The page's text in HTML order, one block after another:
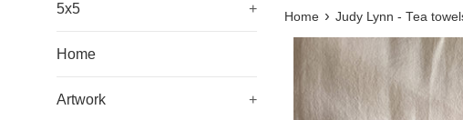
5x5 +
Home
Artwork +
Home › Judy Lynn - Tea